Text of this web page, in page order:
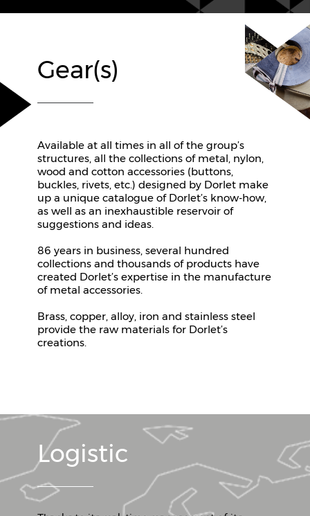
Gear(s)
Available at all times in all of the group’s
structures, all the collections of metal, nylon,
wood and cotton accessories (buttons,
buckles, rivets, etc.) designed by Dorlet make
up a unique catalogue of Dorlet’s know-how,
as well as an inexhaustible reservoir of
suggestions and ideas.
86 years in business, several hundred
collections and thousands of products have
created Dorlet’s expertise in the manufacture
of metal accessories.
Brass, copper, alloy, iron and stainless steel
provide the raw materials for Dorlet’s
creations.
Logistic